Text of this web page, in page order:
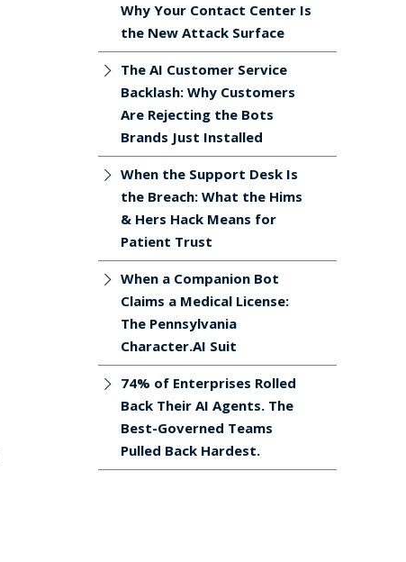
Why Your Contact Center Is
the New Attack Surface
The AI Customer Service
Backlash: Why Customers
Are Rejecting the Bots
Brands Just Installed
When the Support Desk Is
the Breach: What the Hims
& Hers Hack Means for
Patient Trust
When a Companion Bot
Claims a Medical License:
The Pennsylvania
Character.AI Suit
74% of Enterprises Rolled
Back Their AI Agents. The
Best-Governed Teams
Pulled Back Hardest.